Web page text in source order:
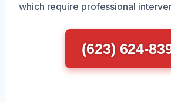
which require professional
(623) 624-